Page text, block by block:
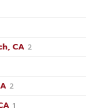
CA 2
2
1